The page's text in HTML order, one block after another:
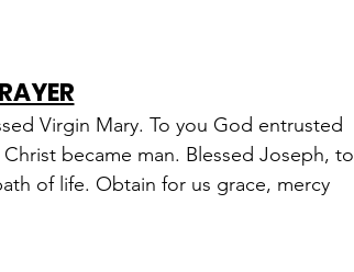
Virgin Mary. To you God entrusted
became man. Blessed Joseph, to
of life. Obtain for us grace, mercy